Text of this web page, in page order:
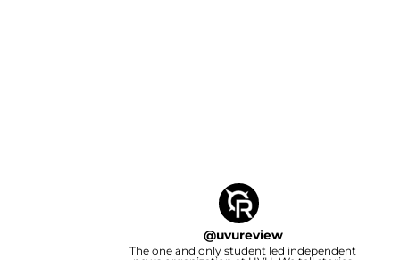
@uvureview
The one and only student led independent